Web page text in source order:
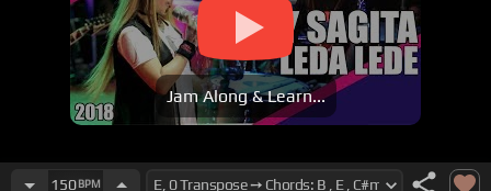
Jam Along & Learn...
150BPM